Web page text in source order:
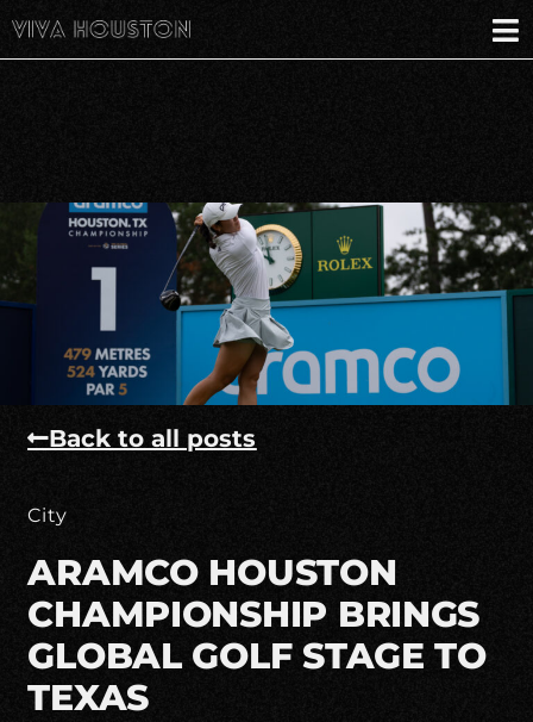
Back to all posts
City
ARAMCO HOUSTON
CHAMPIONSHIP BRINGS
GLOBAL GOLF STAGE TO
TEXAS